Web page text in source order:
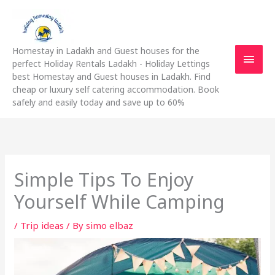
content
Homestay in Ladakh and Guest houses for the
perfect Holiday Rentals Ladakh - Holiday Lettings
best Homestay and Guest houses in Ladakh. Find
cheap or luxury self catering accommodation. Book
safely and easily today and save up to 60%
Simple Tips To Enjoy
Yourself While Camping
/ Trip ideas / Bysimo elbaz